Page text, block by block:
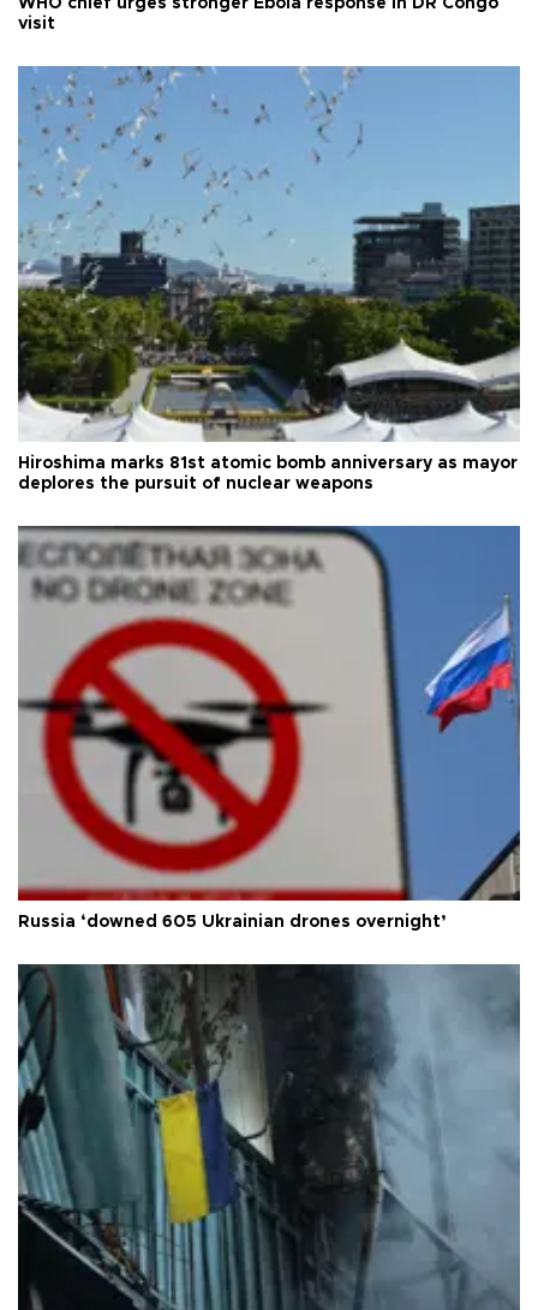
WHO chief urges stronger Ebola response in DR Congo
visit
Hiroshima marks 81st atomic bomb anniversary as mayor
deplores the pursuit of nuclear weapons
Russia ‘downed 605 Ukrainian drones overnight’